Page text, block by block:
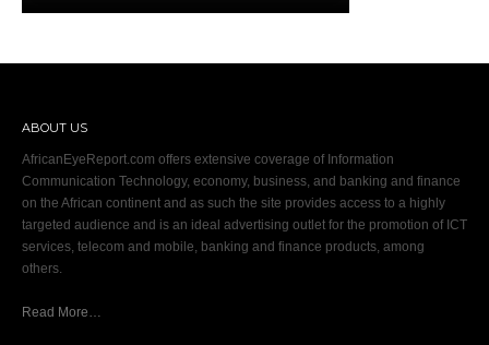
ABOUT US
AfricanEyeReport.com offers extensive coverage of Information
Communication Technology, economy, business, and banking and finance
on the African continent and as such the site provides access to a highly
targeted audience and is an ideal advertising outlet for the promotion of ICT
services, telecom and mobile, banking and finance products, among
others.
Read More…